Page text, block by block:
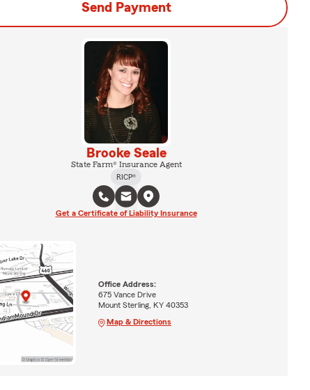
Send Payment
Brooke Seale
State Farm® Insurance Agent
RICP®
Get a Certificate of Liability Insurance
Office Address:
675 Vance Drive
Mount Sterling, KY 40353
Map & Directions